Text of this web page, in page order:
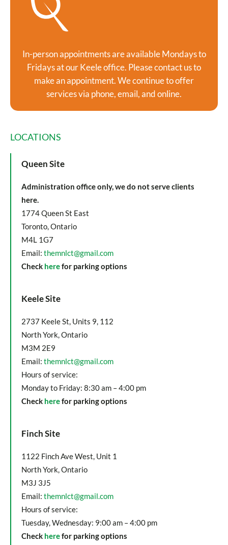
In-person appointments are available Mondays to
Fridays at our Keele office. Please contact us to
make an appointment. We continue to offer
services via phone, email, and online.
LOCATIONS
Queen Site
Administration office only, we do not serve clients
here.
1774 Queen St East
Toronto, Ontario
M4L 1G7
Email: themnlct@gmail.com
Check herefor parking options
Keele Site
2737 Keele St, Units 9, 112
North York, Ontario
M3M 2E9
Email: themnlct@gmail.com
Hours of service:
Monday to Friday: 8:30 am – 4:00 pm
Check herefor parking options
Finch Site
1122 Finch Ave West, Unit 1
North York, Ontario
M3J 3J5
Email: themnlct@gmail.com
Hours of service:
Tuesday, Wednesday: 9:00 am – 4:00 pm
Check herefor parking options